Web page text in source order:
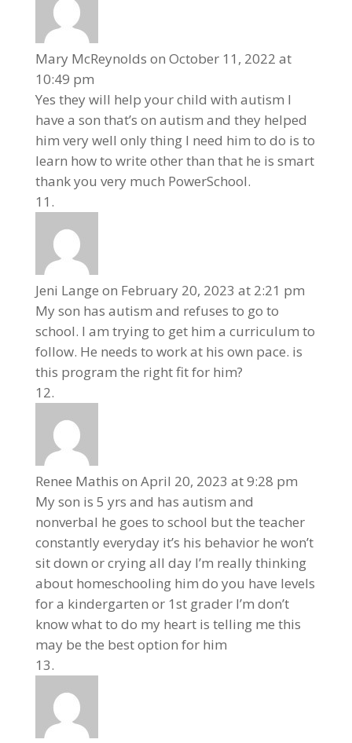
Mary McReynolds on October 11, 2022 at
10:49 pm
Yes they will help your child with autism I
have a son that’s on autism and they helped
him very well only thing I need him to do is to
learn how to write other than that he is smart
thank you very much PowerSchool.
Jeni Lange on February 20, 2023 at 2:21 pm
My son has autism and refuses to go to
school. I am trying to get him a curriculum to
follow. He needs to work at his own pace. is
this program the right fit for him?
Renee Mathis on April 20, 2023 at 9:28 pm
My son is 5 yrs and has autism and
nonverbal he goes to school but the teacher
constantly everyday it’s his behavior he won’t
sit down or crying all day I’m really thinking
about homeschooling him do you have levels
for a kindergarten or 1st grader I’m don’t
know what to do my heart is telling me this
may be the best option for him